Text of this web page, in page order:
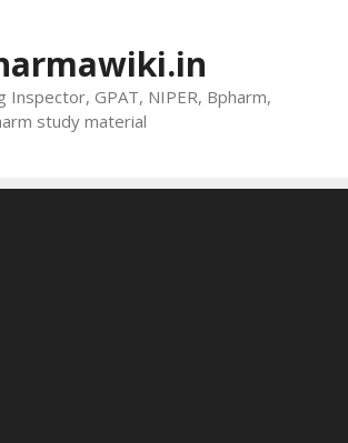
Inspector, GPAT, NIPER, Bpharm,
study material